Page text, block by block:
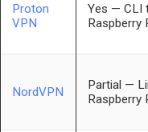
Proton
VPN
Yes — CLI
Raspberry
NordVPN
Partial —
Raspberry